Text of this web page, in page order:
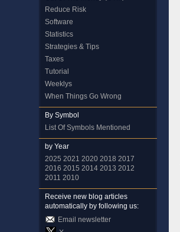
Reduce Risk
Software
Statistics
Strategies & Tips
Taxes
Tutorial
Weeklys
When Things Go Wrong
By Symbol
List Of Symbols Mentioned
by Year
2025 2021 2020 2018 2017
2016 2015 2014 2013 2012
2011 2010
Receive new blog articles
automatically by following us:
Email newsletter